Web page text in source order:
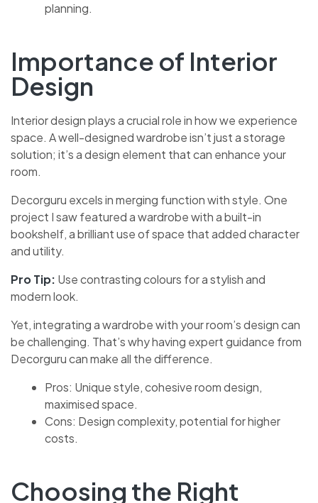
planning.
Importance of Interior
Design
Interior design plays a crucial role in how we experience
space. A well-designed wardrobe isn’t just a storage
solution; it’s a design element that can enhance your
room.
Decorguru excels in merging function with style. One
project I saw featured a wardrobe with a built-in
bookshelf, a brilliant use of space that added character
and utility.
Pro Tip: Use contrasting colours for a stylish and
modern look.
Yet, integrating a wardrobe with your room’s design can
be challenging. That’s why having expert guidance from
Decorguru can make all the difference.
Pros: Unique style, cohesive room design,
maximised space.
Cons: Design complexity, potential for higher
costs.
Choosing the Right